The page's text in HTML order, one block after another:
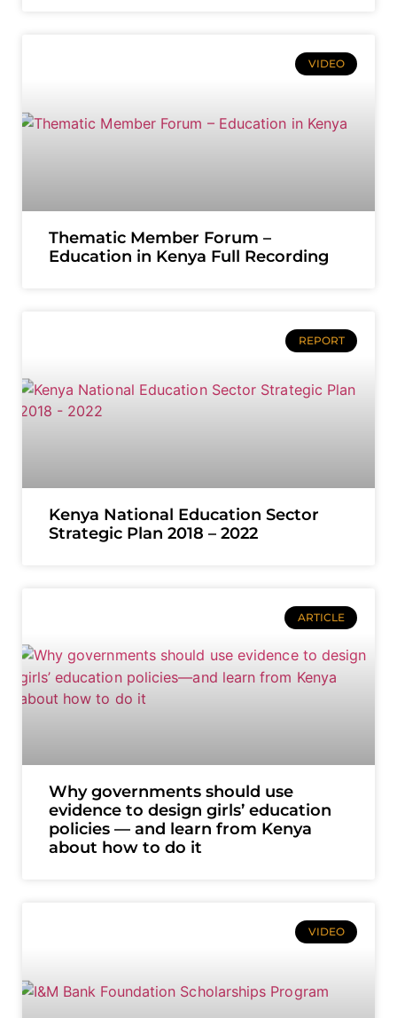
VIDEO
Thematic Member Forum –
Education in Kenya Full Recording
REPORT
Kenya National Education Sector
Strategic Plan 2018 – 2022
ARTICLE
Why governments should use
evidence to design girls’ education
policies — and learn from Kenya
about how to do it
VIDEO